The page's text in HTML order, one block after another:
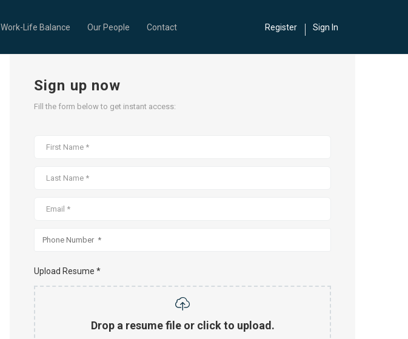
Work-Life Balance Our People Contact Register Sign In
Sign up now
Fill the form below to get instant access:
Upload Resume *
Drop a resume file or click to upload.